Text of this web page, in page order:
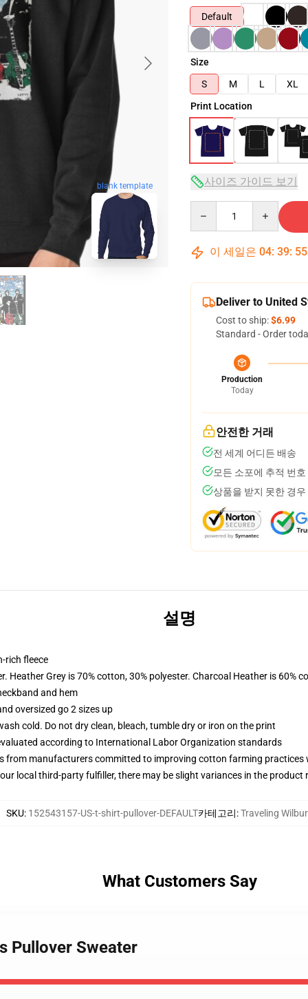
blank template
Default
Size
S
M L XL
Print Location
사이즈 가이드 보기
이 세일은 04: 39: 54
Deliver to United
Cost to ship:$6.99
Standard - Order
Production
Today
안전한 거래
전 세계 어디든 배송
모든 소포에 추적 번호
상품을 받지 못한 경
설명
rich fleece
Heather Grey is 70% cotton, 30% polyester. Charcoal Heather is 60%
and hem
oversized go 2 sizes up
cold. Do not dry clean, bleach, tumble dry or iron on the print
according to International Labor Organization standards
from manufacturers committed to improving cotton farming
local third-party fulfiller, there may be slight variances in the product
SKU: 152543157-US-t-shirt-pullover-DEFAULT카테고리:Traveling
What Customers Say
Pullover Sweater